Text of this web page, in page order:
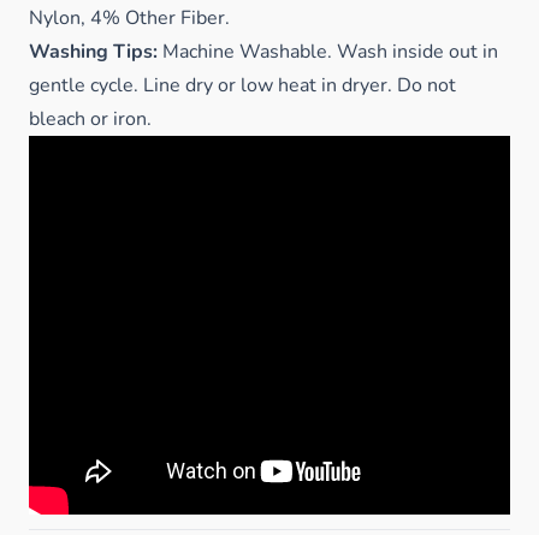
Nylon, 4% Other Fiber.
Washing Tips: Machine Washable. Wash inside out in
gentle cycle. Line dry or low heat in dryer. Do not
bleach or iron.